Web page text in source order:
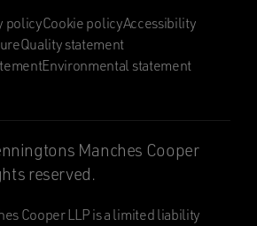
policyCookie policyAccessibility
Quality statement
Environmental statement
Manches Cooper
reserved.
Cooper LLP is a limited liability